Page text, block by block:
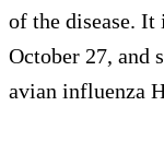
of the disease. It
October 27, and
avian influenza